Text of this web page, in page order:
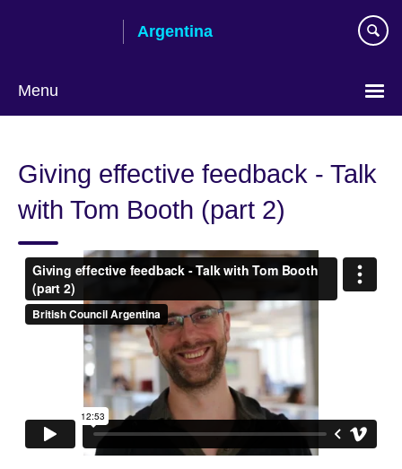
Argentina
Menu
language
Giving effective feedback - Talk
with Tom Booth (part 2)